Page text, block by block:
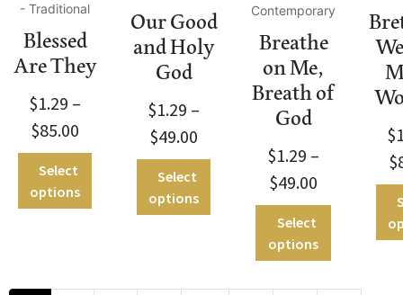
- Traditional
Blessed
Are They
$1.29 –
$85.00
Select
options
Our Good
and Holy
God
$1.29 –
$49.00
Select
options
Contemporary
Breathe
on Me,
Breath of
God
$1.29 –
$49.00
Select
options
$
$